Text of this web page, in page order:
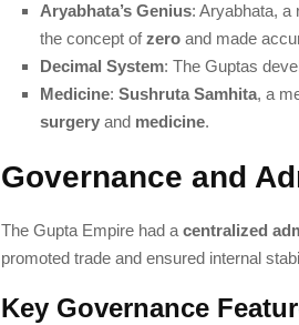
Aryabhata’s Genius: Aryabhata, a
the concept ofzero and made
Decimal System: The Guptas
Medicine: Sushruta Samhita, a
surgery and medicine.
Governance and
The Gupta Empire had a centralized
promoted trade and ensured internal
Key Governance